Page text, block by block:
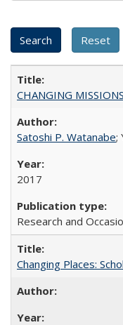
CHANGING
Satoshi P. Watanabe;
2017
Research and
Changing Places: